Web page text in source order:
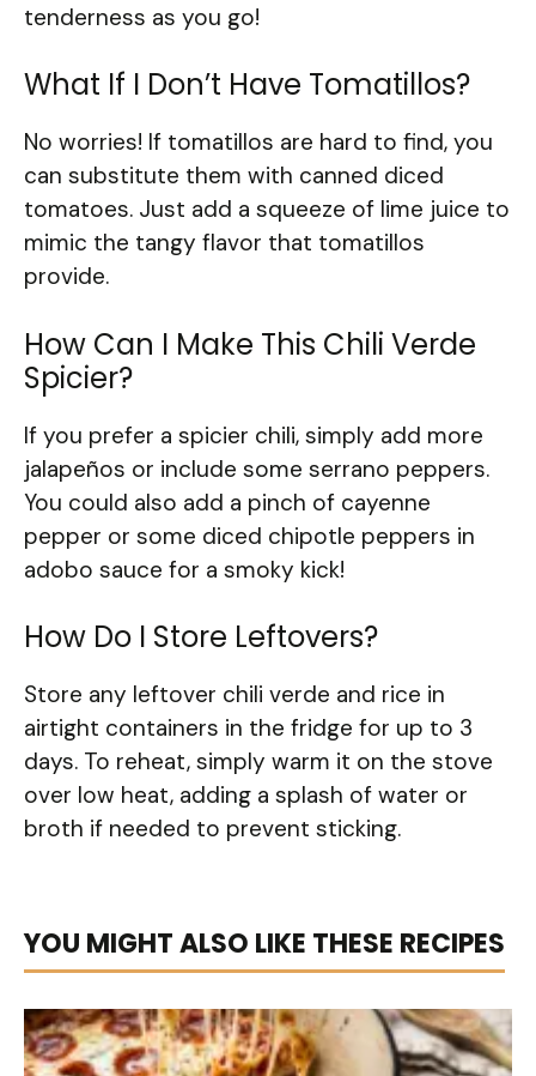
tenderness as you go!
What If I Don’t Have Tomatillos?
No worries! If tomatillos are hard to find, you
can substitute them with canned diced
tomatoes. Just add a squeeze of lime juice to
mimic the tangy flavor that tomatillos
provide.
How Can I Make This Chili Verde
Spicier?
If you prefer a spicier chili, simply add more
jalapeños or include some serrano peppers.
You could also add a pinch of cayenne
pepper or some diced chipotle peppers in
adobo sauce for a smoky kick!
How Do I Store Leftovers?
Store any leftover chili verde and rice in
airtight containers in the fridge for up to 3
days. To reheat, simply warm it on the stove
over low heat, adding a splash of water or
broth if needed to prevent sticking.
YOU MIGHT ALSO LIKE THESE RECIPES